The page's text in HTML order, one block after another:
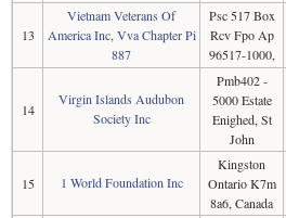
13
Vietnam Veterans Of
America Inc, Vva Chapter Pi
887
Psc 517 Box
Rcv Fpo Ap
96517-1000,
14
Virgin Islands Audubon
Society Inc
Pmb402 -
5000 Estate
Enighed, St
John
15 1 World Foundation Inc
Kingston
Ontario K7m
8a6, Canada